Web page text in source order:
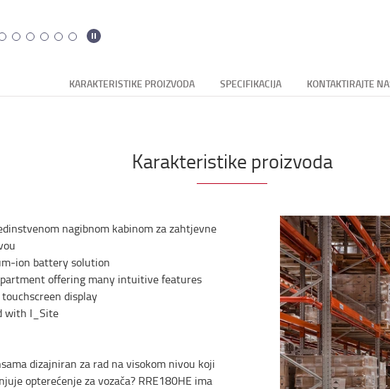
KARAKTERISTIKE PROIZVODA SPECIFIKACIJA KONTAKTIRAJTE
Karakteristike proizvoda
nagibnom kabinom za zahtjevne
ion battery solution
offering many intuitive features
display
with I_Site
dizajniran za rad na visokom nivou koji
opterećenje za vozača? RRE180HE ima